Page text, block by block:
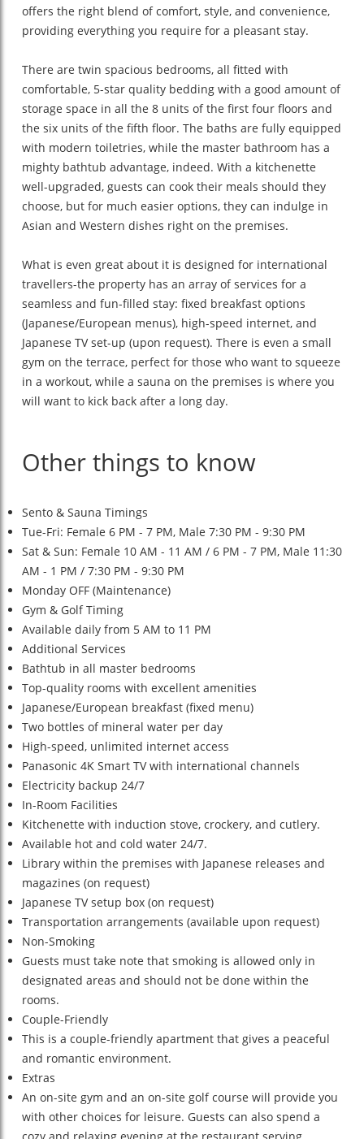
offers the right blend of comfort, style, and convenience,
providing everything you require for a pleasant stay.
There are twin spacious bedrooms, all fitted with
comfortable, 5-star quality bedding with a good amount of
storage space in all the 8 units of the first four floors and
the six units of the fifth floor. The baths are fully equipped
with modern toiletries, while the master bathroom has a
mighty bathtub advantage, indeed. With a kitchenette
well-upgraded, guests can cook their meals should they
choose, but for much easier options, they can indulge in
Asian and Western dishes right on the premises.
What is even great about it is designed for international
travellers-the property has an array of services for a
seamless and fun-filled stay: fixed breakfast options
(Japanese/European menus), high-speed internet, and
Japanese TV set-up (upon request). There is even a small
gym on the terrace, perfect for those who want to squeeze
in a workout, while a sauna on the premises is where you
will want to kick back after a long day.
Other things to know
Sento & Sauna Timings
Tue-Fri: Female 6 PM - 7 PM, Male 7:30 PM - 9:30 PM
Sat & Sun: Female 10 AM - 11 AM / 6 PM - 7 PM, Male 11:30
AM - 1 PM / 7:30 PM - 9:30 PM
Monday OFF (Maintenance)
Gym & Golf Timing
Available daily from 5 AM to 11 PM
Additional Services
Bathtub in all master bedrooms
Top-quality rooms with excellent amenities
Japanese/European breakfast (fixed menu)
Two bottles of mineral water per day
High-speed, unlimited internet access
Panasonic 4K Smart TV with international channels
Electricity backup 24/7
In-Room Facilities
Kitchenette with induction stove, crockery, and cutlery.
Available hot and cold water 24/7.
Library within the premises with Japanese releases and
magazines (on request)
Japanese TV setup box (on request)
Transportation arrangements (available upon request)
Non-Smoking
Guests must take note that smoking is allowed only in
designated areas and should not be done within the
rooms.
Couple-Friendly
This is a couple-friendly apartment that gives a peaceful
and romantic environment.
Extras
An on-site gym and an on-site golf course will provide you
with other choices for leisure. Guests can also spend a